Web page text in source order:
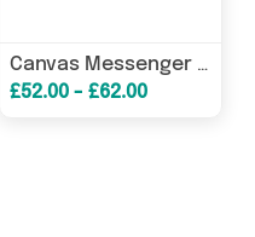
Canvas Messenger Bag - Troop London Classic - 6 Great Colours
£52.00 - £62.00